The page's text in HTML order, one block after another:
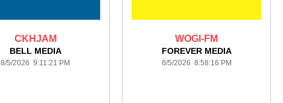
CKHJAM
BELL MEDIA
8/5/2026 9:11:21 PM
WOGI-FM
FOREVER MEDIA
8/5/2026 8:58:16 PM